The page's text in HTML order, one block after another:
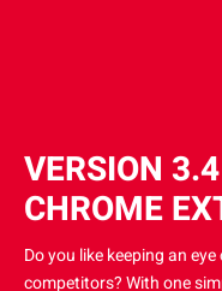
VERSION 3.4
CHROME
Do you like keeping an
competitors? With one